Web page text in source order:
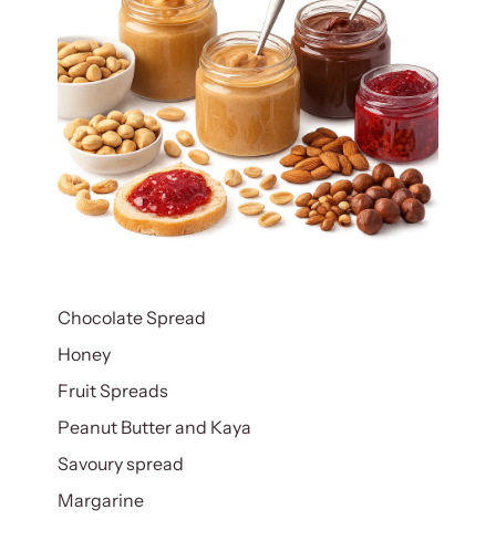
Chocolate Spread
Honey
Fruit Spreads
Peanut Butter and Kaya
Savoury spread
Margarine